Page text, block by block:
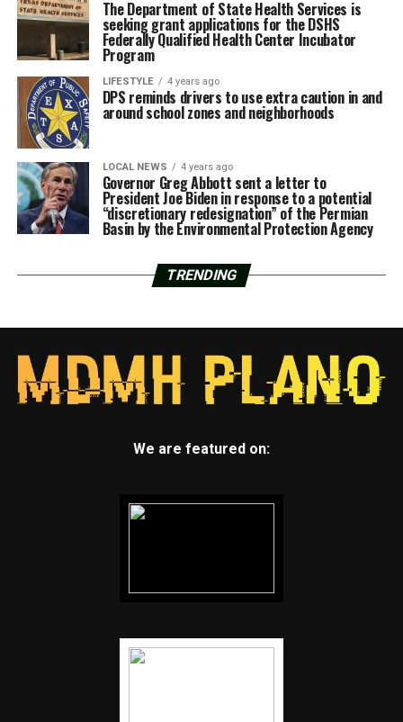
The Department of State Health Services is
seeking grant applications for the DSHS
Federally Qualified Health Center Incubator
Program
LIFESTYLE 4 years ago
DPS reminds drivers to use extra caution in and
around school zones and neighborhoods
LOCAL NEWS 4 years ago
Governor Greg Abbott sent a letter to
President Joe Biden in response to a potential
“discretionary redesignation” of the Permian
Basin by the Environmental Protection Agency
TRENDING
We are featured on: